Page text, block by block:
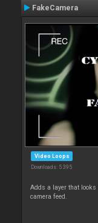
FakeCamera
Video Loops
Downloads: 5 395
Adds a layer that
camera feed.